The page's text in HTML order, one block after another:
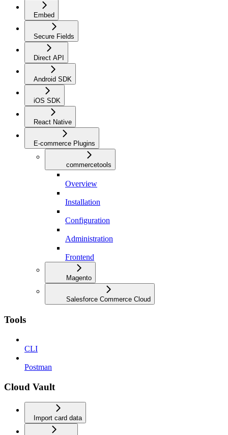
Embed
Secure Fields
Direct API
Android SDK
iOS SDK
React Native
E-commerce Plugins
commercetools
Overview
Installation
Configuration
Administration
Frontend
Magento
Salesforce Commerce Cloud
Tools
CLI
Postman
Cloud Vault
Import card data